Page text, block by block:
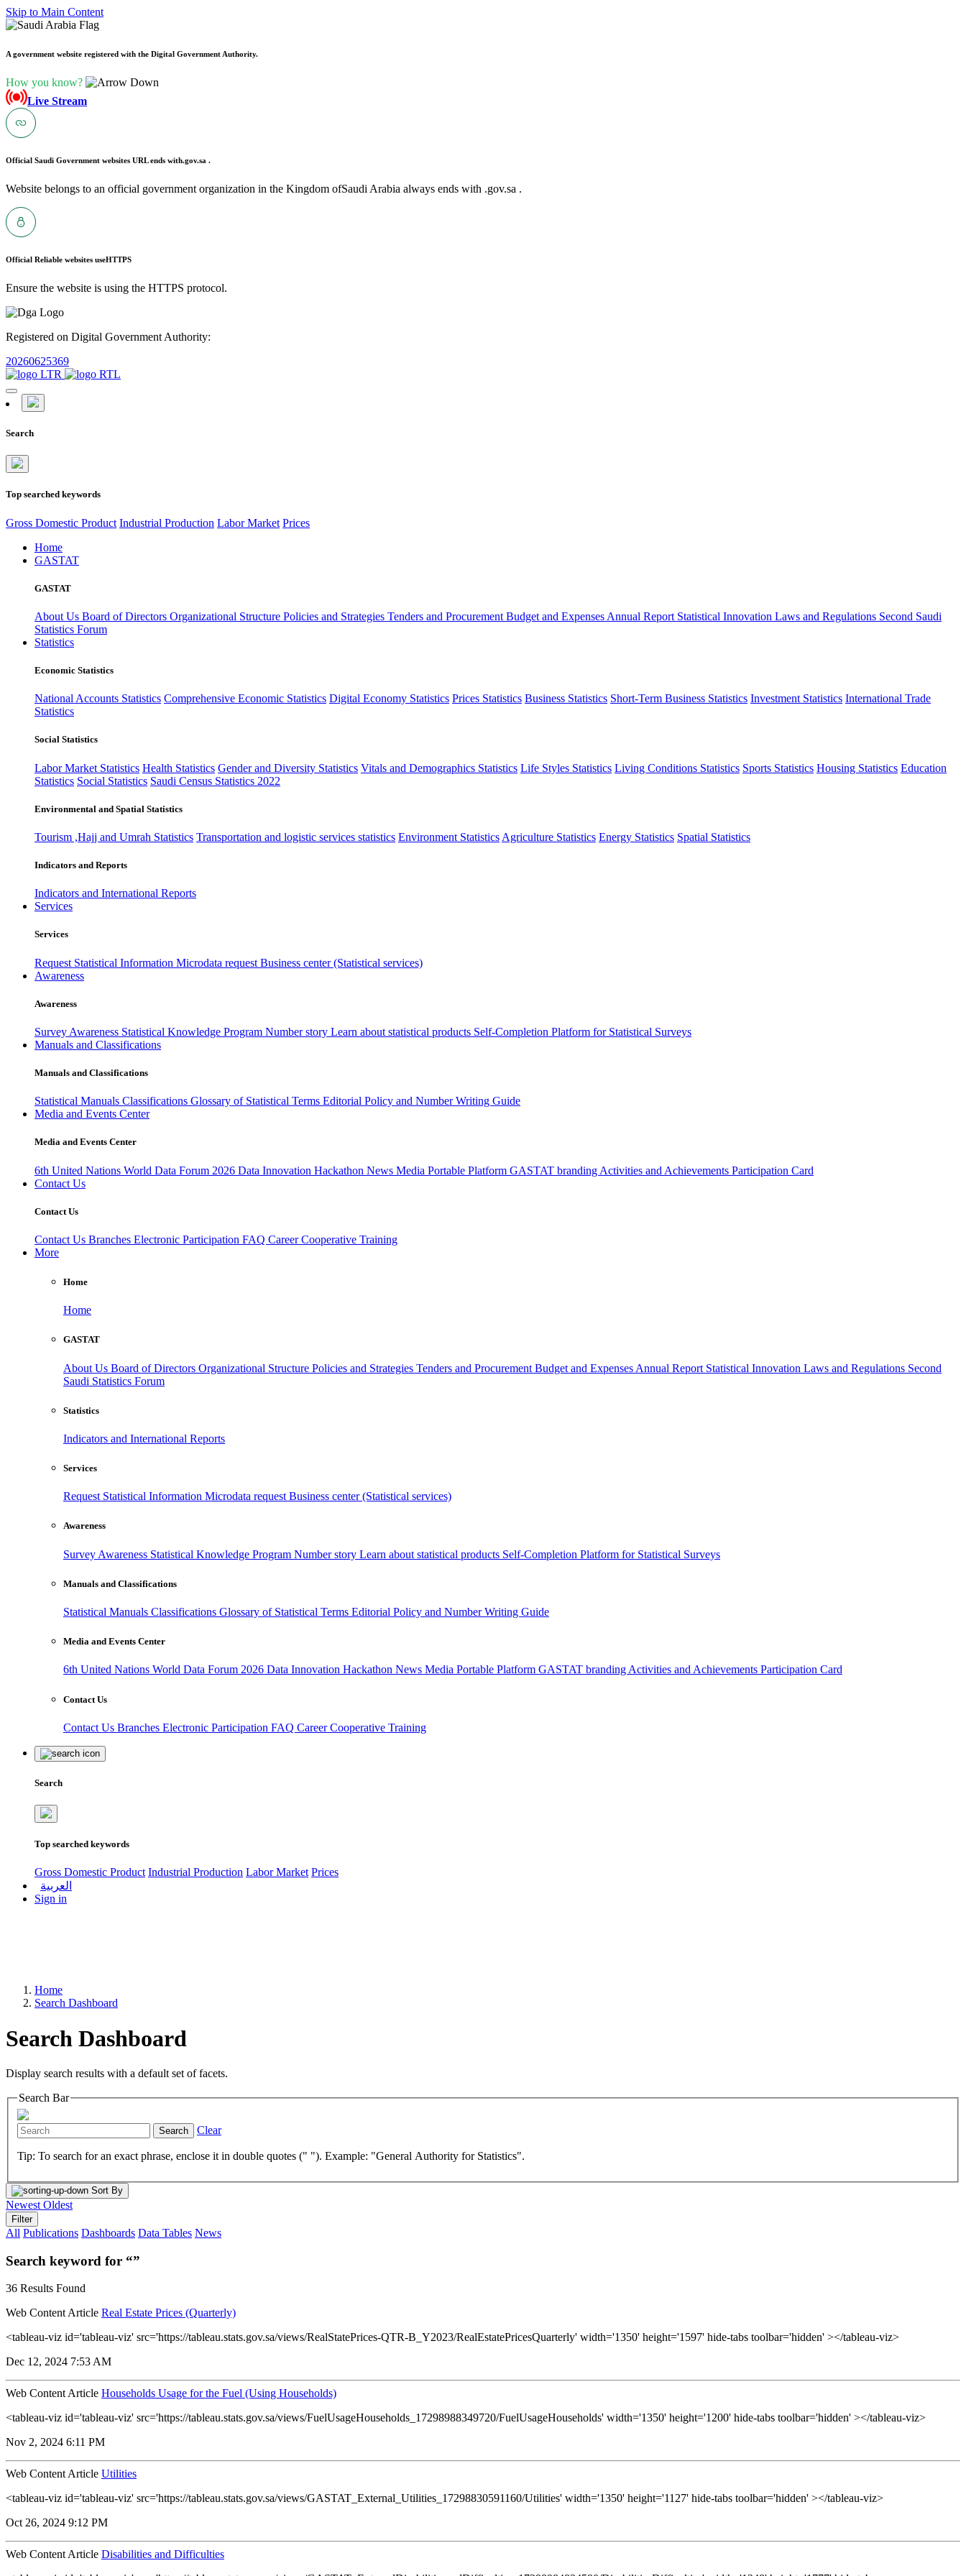
Skip to Main Content
A government website registered with the Digital Government Authority.
How you know?
Live Stream
Official Saudi Government websites URL ends with.gov.sa .
Website belongs to an official government organization in the Kingdom ofSaudi Arabia always ends with .gov.sa .
Official Reliable websites useHTTPS
Ensure the website is using the HTTPS protocol.
Registered on Digital Government Authority:
20260625369
Search
Top searched keywords
Gross Domestic Product Industrial Production Labor Market Prices
Home
GASTAT
GASTAT
About Us Board of Directors Organizational Structure Policies and Strategies Tenders and Procurement Budget and Expenses Annual Report Statistical Innovation Laws and Regulations Second Saudi
Statistics Forum
Statistics
Economic Statistics
National Accounts Statistics Comprehensive Economic Statistics Digital Economy Statistics Prices Statistics Business Statistics Short-Term Business Statistics Investment Statistics International Trade
Statistics
Social Statistics
Labor Market Statistics Health Statistics Gender and Diversity Statistics Vitals and Demographics Statistics Life Styles Statistics Living Conditions Statistics Sports Statistics Housing Statistics Education
Statistics Social Statistics Saudi Census Statistics 2022
Environmental and Spatial Statistics
Tourism ,Hajj and Umrah Statistics Transportation and logistic services statistics Environment Statistics Agriculture Statistics Energy Statistics Spatial Statistics
Indicators and Reports
Indicators and International Reports
Services
Services
Request Statistical Information Microdata request Business center (Statistical services)
Awareness
Awareness
Survey Awareness Statistical Knowledge Program Number story Learn about statistical products Self-Completion Platform for Statistical Surveys
Manuals and Classifications
Manuals and Classifications
Statistical Manuals Classifications Glossary of Statistical Terms Editorial Policy and Number Writing Guide
Media and Events Center
Media and Events Center
6th United Nations World Data Forum 2026 Data Innovation Hackathon News Media Portable Platform GASTAT branding Activities and Achievements Participation Card
Contact Us
Contact Us
Contact Us Branches Electronic Participation FAQ CareerCooperative Training
More
Home
Home
GASTAT
About Us Board of Directors Organizational Structure Policies and Strategies Tenders and Procurement Budget and Expenses Annual Report Statistical Innovation Laws and Regulations Second
Saudi Statistics Forum
Statistics
Indicators and International Reports
Services
Request Statistical Information Microdata request Business center (Statistical services)
Awareness
Survey Awareness Statistical Knowledge Program Number story Learn about statistical products Self-Completion Platform for Statistical Surveys
Manuals and Classifications
Statistical Manuals Classifications Glossary of Statistical Terms Editorial Policy and Number Writing Guide
Media and Events Center
6th United Nations World Data Forum 2026 Data Innovation Hackathon News Media Portable Platform GASTAT branding Activities and Achievements Participation Card
Contact Us
Contact Us Branches Electronic Participation FAQ CareerCooperative Training
Search
Top searched keywords
Gross Domestic Product Industrial Production Labor Market Prices
العربية
Sign in
Home
Search Dashboard
Search Dashboard
Display search results with a default set of facets.
Search Bar
Search Clear
Tip: To search for an exact phrase, enclose it in double quotes (" "). Example: "General Authority for Statistics".
Sort By
Newest Oldest
Filter
All Publications Dashboards Data Tables News
Search keyword for “”
36 Results Found
Web Content Article Real Estate Prices (Quarterly)
<tableau-viz id='tableau-viz' src='https://tableau.stats.gov.sa/views/RealStatePrices-QTR-B_Y2023/RealEstatePricesQuarterly' width='1350' height='1597' hide-tabs toolbar='hidden' ></tableau-viz>
Dec 12, 2024 7:53 AM
Web Content Article Households Usage for the Fuel (Using Households)
<tableau-viz id='tableau-viz' src='https://tableau.stats.gov.sa/views/FuelUsageHouseholds_17298988349720/FuelUsageHouseholds' width='1350' height='1200' hide-tabs toolbar='hidden' ></tableau-viz>
Nov 2, 2024 6:11 PM
Web Content Article Utilities
<tableau-viz id='tableau-viz' src='https://tableau.stats.gov.sa/views/GASTAT_External_Utilities_17298830591160/Utilities' width='1350' height='1127' hide-tabs toolbar='hidden' ></tableau-viz>
Oct 26, 2024 9:12 PM
Web Content Article Disabilities and Difficulties